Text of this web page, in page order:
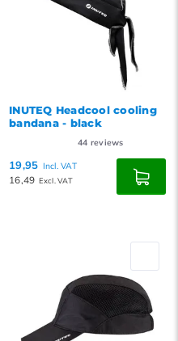
INUTEQ Headcool cooling
bandana - black
44 reviews
19,95 Incl. VAT
16,49 Excl. VAT